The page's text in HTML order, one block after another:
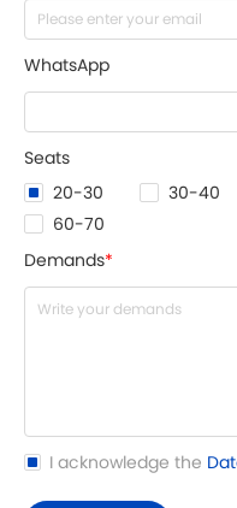
WhatsApp
Seats
20-30
60-70
Demands
I acknowledge the
Submit